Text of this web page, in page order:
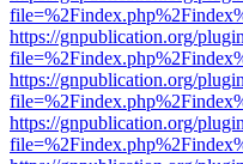
https://gnpublication.org/
https://gnpublication.org/
https://gnpublication.org/